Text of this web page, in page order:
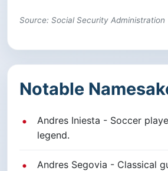
Source: Social Security Administration
Notable
Andres Iniesta - Soccer
legend.
Andres Segovia - Classical